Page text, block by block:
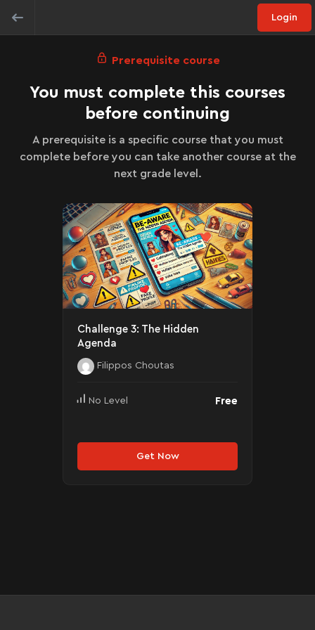
Login
Prerequisite course
You must complete this courses
before continuing
A prerequisite is a specific course that you must
complete before you can take another course at the
next grade level.
Challenge 3: The Hidden
Agenda
Filippos Choutas
No Level Free
Get Now